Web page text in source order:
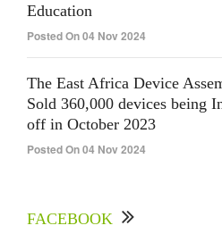
Education
Posted On 04 Nov 2024
The East Africa Device
Sold 360,000 devices being
off in October 2023
Posted On 04 Nov 2024
FACEBOOK